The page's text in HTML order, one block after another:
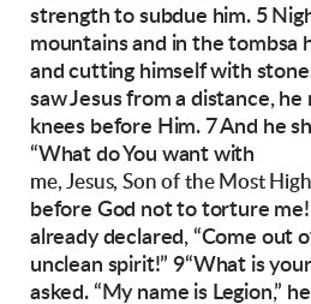
strength to subdue him. 5
mountains and in the tombsa
and cutting himself with
saw Jesus from a distance, he
knees before Him. 7 And he
“What do You want with
me, Jesus, Son of the Most
before God not to torture
already declared, “Come out
unclean spirit!”9“What is
asked. “My name is Legion,”